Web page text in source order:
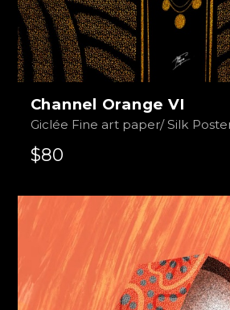
Channel Orange VI
Giclée Fine art paper/ Silk
$80